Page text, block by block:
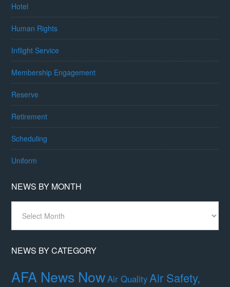
Hotel
Human Rights
Inflight Service
Membership Engagement
Reserve
Retirement
Scheduling
Uniform
NEWS BY MONTH
Month
NEWS BY CATEGORY
AFA News NowAir Quality Air Safety,